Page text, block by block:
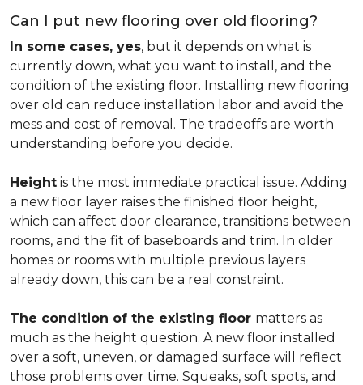
Can I put new flooring over old flooring?
In some cases, yes, but it depends on what is
currently down, what you want to install, and the
condition of the existing floor. Installing new flooring
over old can reduce installation labor and avoid the
mess and cost of removal. The tradeoffs are worth
understanding before you decide.
Height is the most immediate practical issue. Adding
a new floor layer raises the finished floor height,
which can affect door clearance, transitions between
rooms, and the fit of baseboards and trim. In older
homes or rooms with multiple previous layers
already down, this can be a real constraint.
The condition of the existing floor matters as
much as the height question. A new floor installed
over a soft, uneven, or damaged surface will reflect
those problems over time. Squeaks, soft spots, and